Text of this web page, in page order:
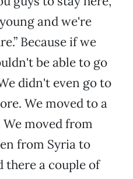
and we're
Because if we
be able to go
didn't even go to
We moved to a
moved from
from Syria to
there a couple of